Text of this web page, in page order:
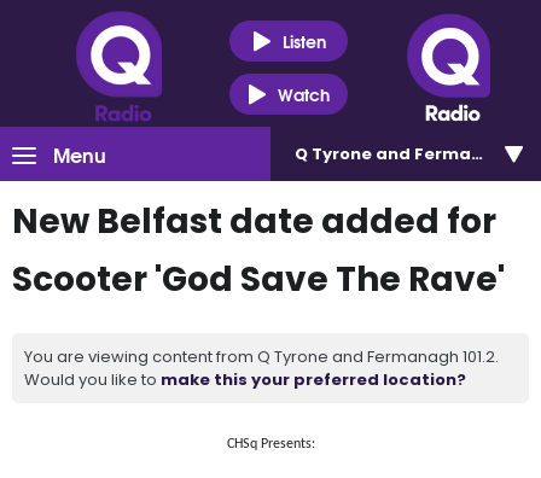
Listen
Watch
Menu Q Tyrone and Fermanagh
New Belfast date added for
Scooter 'God Save The Rave'
You are viewing content from Q Tyrone and Fermanagh 101.2.
Would you like to make this your preferred location?
CHSq Presents: